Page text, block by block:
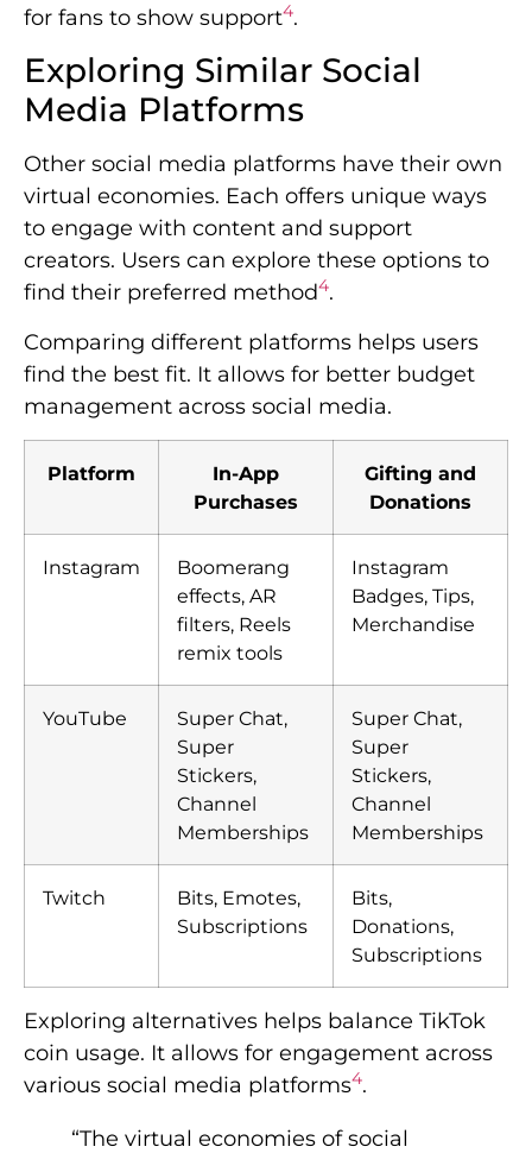
for fans to show support4.
Exploring Similar Social
Media Platforms
Other social media platforms have their own
virtual economies. Each offers unique ways
to engage with content and support
creators. Users can explore these options to
find their preferred method4.
Comparing different platforms helps users
find the best fit. It allows for better budget
management across social media.
Platform
In-App
Purchases
Gifting and
Donations
Instagram
Boomerang
effects, AR
filters, Reels
remix tools
Instagram
Badges, Tips,
Merchandise
YouTube
Super Chat,
Super
Stickers,
Channel
Memberships
Super Chat,
Super
Stickers,
Channel
Memberships
Twitch
Bits, Emotes,
Subscriptions
Bits,
Donations,
Subscriptions
Exploring alternatives helps balance TikTok
coin usage. It allows for engagement across
various social media platforms4.
“The virtual economies of social